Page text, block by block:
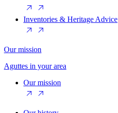
Inventories & Heritage Advice
Our mission
Aguttes in your area
Our mission